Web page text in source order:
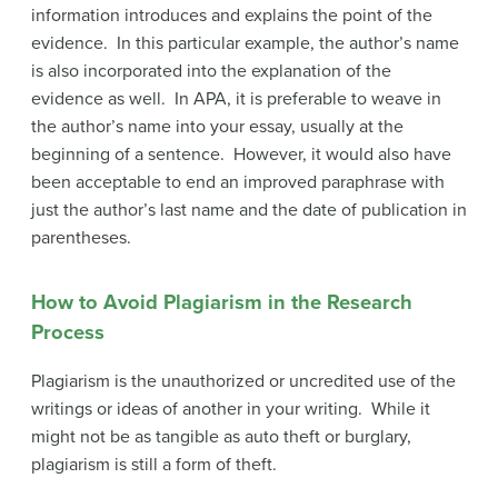
information introduces and explains the point of the
evidence. In this particular example, the author’s name
is also incorporated into the explanation of the
evidence as well. In APA, it is preferable to weave in
the author’s name into your essay, usually at the
beginning of a sentence. However, it would also have
been acceptable to end an improved paraphrase with
just the author’s last name and the date of publication in
parentheses.
How to Avoid Plagiarism in the Research
Process
Plagiarism is the unauthorized or uncredited use of the
writings or ideas of another in your writing. While it
might not be as tangible as auto theft or burglary,
plagiarism is still a form of theft.